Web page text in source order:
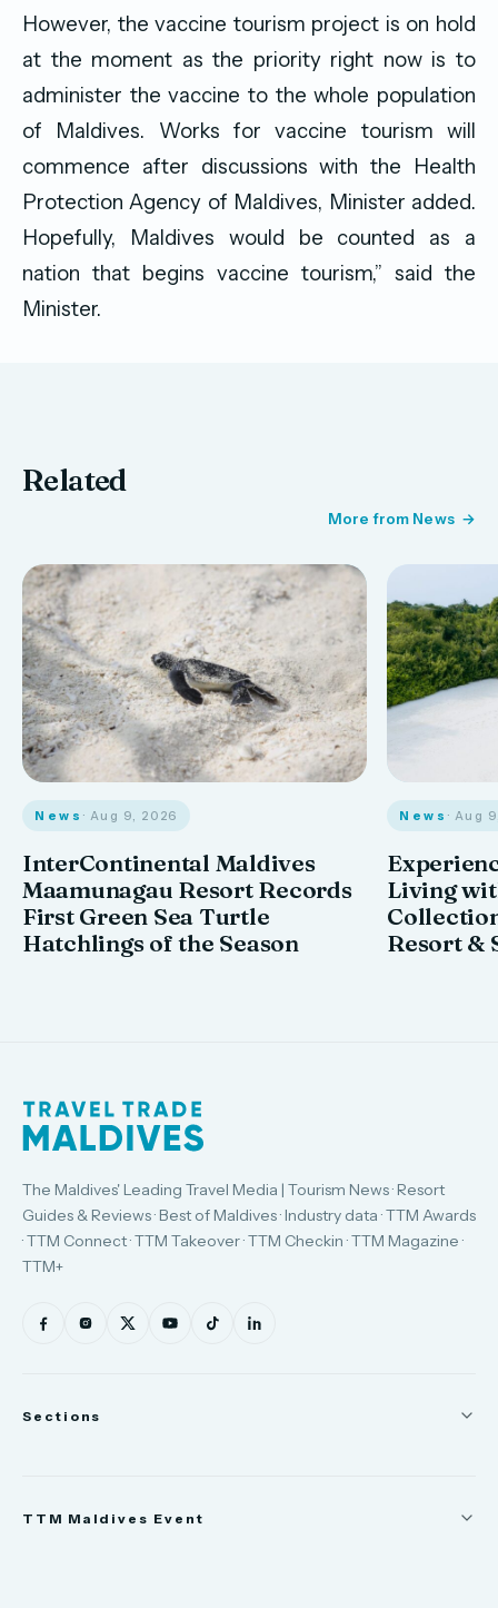
However, the vaccine tourism project is on hold
at the moment as the priority right now is to
administer the vaccine to the whole population
of Maldives. Works for vaccine tourism will
commence after discussions with the Health
Protection Agency of Maldives, Minister added.
Hopefully, Maldives would be counted as a
nation that begins vaccine tourism,” said the
Minister.
Related
More from News
News · Aug 9, 2026
InterContinental Maldives
Maamunagau Resort Records
First Green Sea Turtle
Hatchlings of the Season
News · Aug
Living
Resort &
The Maldives' Leading Travel Media | Tourism News · Resort
Guides & Reviews · Best of Maldives · Industry data · TTM Awards
· TTM Connect · TTM Takeover · TTM Checkin · TTM Magazine ·
TTM+
Sections
TTM Maldives Event